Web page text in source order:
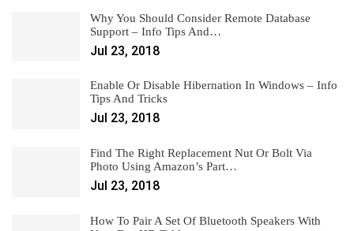
Why You Should Consider Remote Database
Support – Info Tips And…
Jul 23, 2018
Enable Or Disable Hibernation In Windows – Info
Tips And Tricks
Jul 23, 2018
Find The Right Replacement Nut Or Bolt Via
Photo Using Amazon’s Part…
Jul 23, 2018
How To Pair A Set Of Bluetooth Speakers With